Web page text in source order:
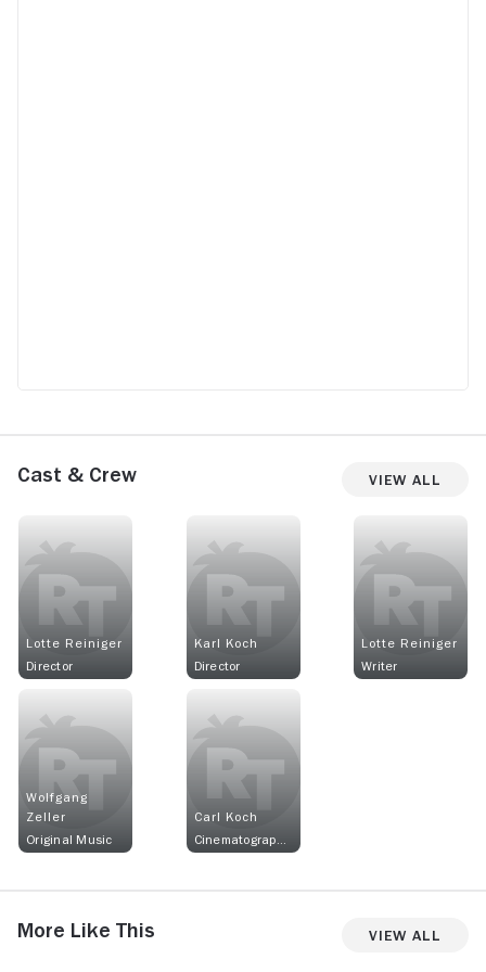
Cast & Crew View All
Lotte Reiniger
Director
Karl Koch
Director
Lotte Reiniger
Writer
Wolfgang
Zeller
Original Music
Carl Koch
More Like This View All